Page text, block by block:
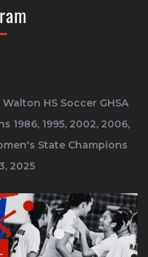
HS SoccerGHSA
1986, 1995, 2002, 2006,
State Champions
2025